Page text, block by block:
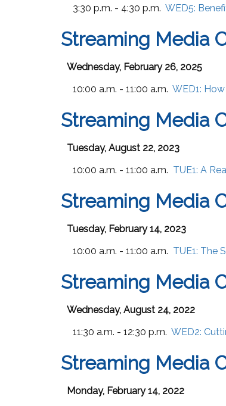
3:30 p.m. - 4:30 p.m. WED5:
Streaming Media
Wednesday, February 26, 2025
10:00 a.m. - 11:00 a.m. WED1:
Streaming Media
Tuesday, August 22, 2023
10:00 a.m. - 11:00 a.m. TUE1: A
Streaming Media
Tuesday, February 14, 2023
10:00 a.m. - 11:00 a.m. TUE1: The
Streaming Media
Wednesday, August 24, 2022
11:30 a.m. - 12:30 p.m. WED2:
Streaming Media
Monday, February 14, 2022